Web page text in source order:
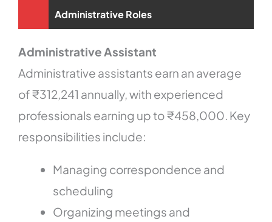
Administrative Roles
Administrative Assistant
Administrative assistants earn an average
of ₹312,241 annually, with experienced
professionals earning up to ₹458,000. Key
responsibilities include:
Managing correspondence and
scheduling
Organizing meetings and